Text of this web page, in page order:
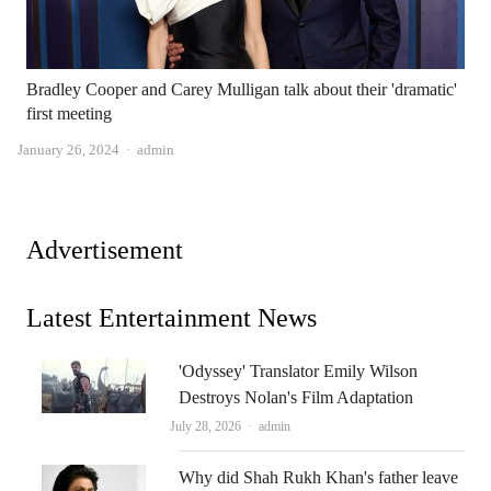
Bradley Cooper and Carey Mulligan talk about their 'dramatic'
first meeting
January 26, 2024 Author
admin
Advertisement
Latest Entertainment News
'Odyssey' Translator Emily Wilson
Destroys Nolan's Film Adaptation
July 28, 2026 Author
admin
Why did Shah Rukh Khan's father leave